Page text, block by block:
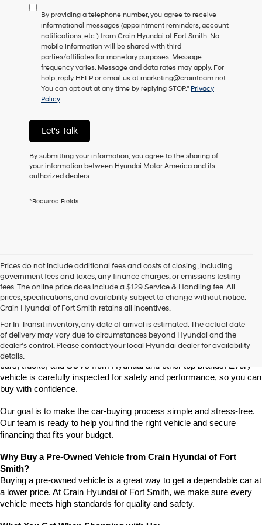
consent
as
a
condition
of
purchase
or
to
receive
services.
By
checking
this
box,
I
Hyundai
use
the
number
provided
to
make
telemarketing
calls
via
automated
technology.
charges
may
apply.
By providing a telephone number, you agree to receive
informational messages (appointment reminders, account
notifications, etc.) from Crain Hyundai of Fort Smith. No
mobile information will be shared with third
parties/affiliates for monetary purposes. Message
frequency varies. Message and data rates may apply. For
help, reply HELP or email us at marketing@crainteam.net.
You can opt out at any time by replying STOP." Privacy
Policy
Let's Talk
By submitting your information, you agree to the sharing of
your information between Hyundai Motor America and its
authorized dealers.
*Required Fields
Prices do not include additional fees and costs of closing, including
government fees and taxes, any finance charges, or emissions testing
fees. The online price does include a $129 Service & Handling fee. All
prices, specifications, and availability subject to change without notice.
Crain Hyundai of Fort Smith retains all incentives.
For In-Transit inventory, any date of arrival is estimated. The actual date
of delivery may vary due to circumstances beyond Hyundai and the
dealer’s control. Please contact your local Hyundai dealer for availability
details.
Smith
Looking for a reliable pre-owned vehicle in Fort Smith, Arkansas?
Crain Hyundai of Fort Smith has a great selection of quality used
cars, trucks, and SUVs from Hyundai and other top brands. Every
vehicle is carefully inspected for safety and performance, so you can
buy with confidence.
Our goal is to make the car-buying process simple and stress-free.
Our team is ready to help you find the right vehicle and secure
financing that fits your budget.
Why Buy a Pre-Owned Vehicle from Crain Hyundai of Fort
Smith?
Buying a pre-owned vehicle is a great way to get a dependable car at
a lower price. At Crain Hyundai of Fort Smith, we make sure every
vehicle meets high standards for quality and safety.